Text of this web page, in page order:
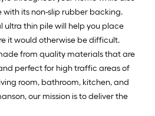
with its non-slip rubber backing.
ultra thin pile will help you place
it would otherwise be difficult.
from quality materials that are
perfect for high traffic areas of
room, bathroom, kitchen, and
our mission is to deliver the